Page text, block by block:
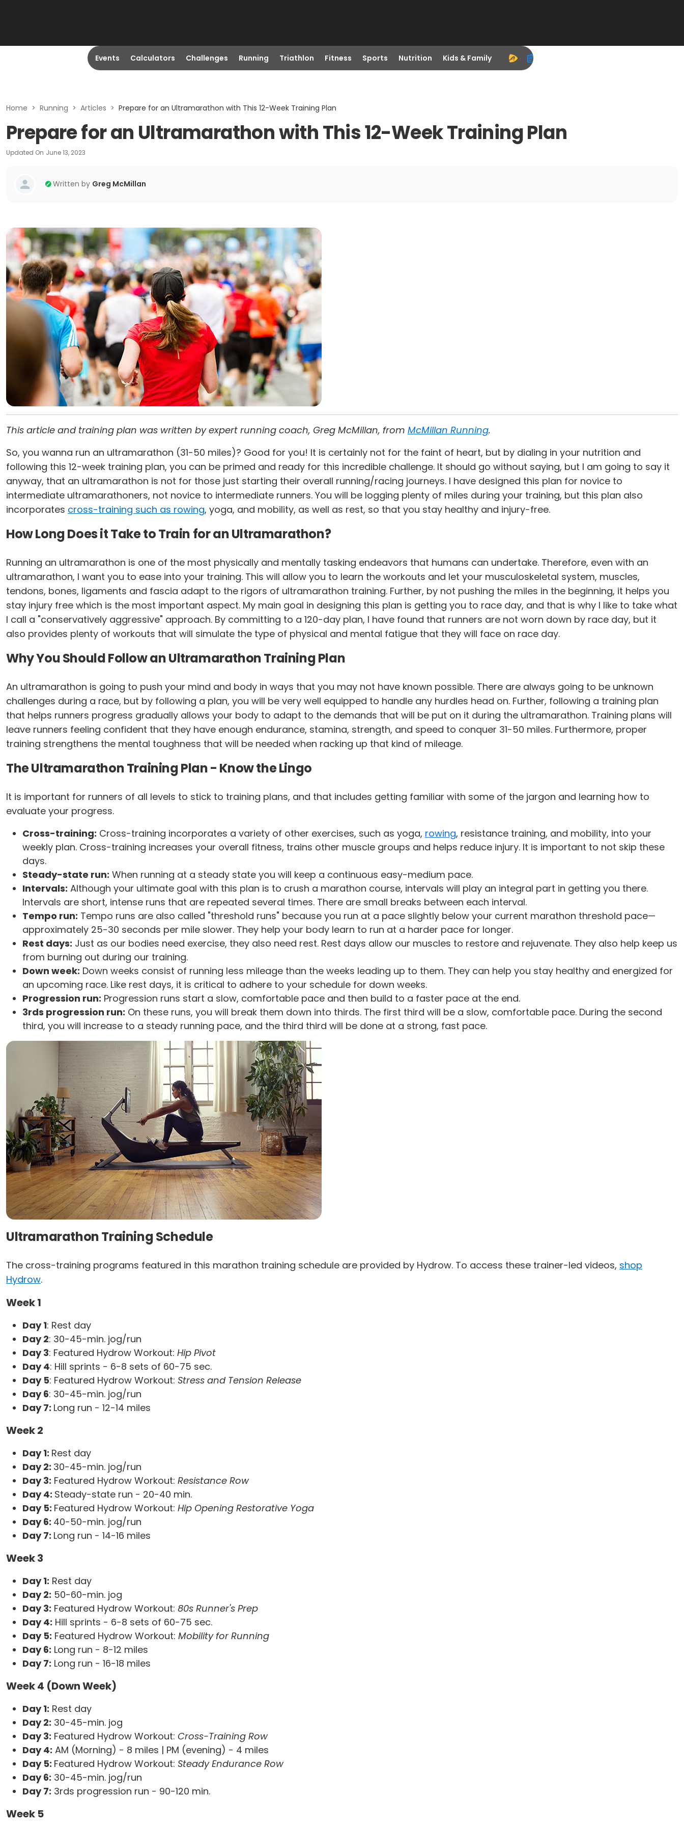
Events Calculators Challenges Running Triathlon Fitness Sports Nutrition Kids & Family
Home > Running > Articles > Prepare for an Ultramarathon with This 12-Week Training Plan
Prepare for an Ultramarathon with This 12-Week Training Plan
Updated On June 13, 2023
Written by Greg McMillan
This article and training plan was written by expert running coach, Greg McMillan, from McMillan Running.
So, you wanna run an ultramarathon (31-50 miles)? Good for you! It is certainly not for the faint of heart, but by dialing in your nutrition and
following this 12-week training plan, you can be primed and ready for this incredible challenge. It should go without saying, but I am going to say it
anyway, that an ultramarathon is not for those just starting their overall running/racing journeys. I have designed this plan for novice to
intermediate ultramarathoners, not novice to intermediate runners. You will be logging plenty of miles during your training, but this plan also
incorporates cross-training such as rowing, yoga, and mobility, as well as rest, so that you stay healthy and injury-free.
How Long Does it Take to Train for an Ultramarathon?
Running an ultramarathon is one of the most physically and mentally tasking endeavors that humans can undertake. Therefore, even with an
ultramarathon, I want you to ease into your training. This will allow you to learn the workouts and let your musculoskeletal system, muscles,
tendons, bones, ligaments and fascia adapt to the rigors of ultramarathon training. Further, by not pushing the miles in the beginning, it helps you
stay injury free which is the most important aspect. My main goal in designing this plan is getting you to race day, and that is why I like to take what
I call a "conservatively aggressive" approach. By committing to a 120-day plan, I have found that runners are not worn down by race day, but it
also provides plenty of workouts that will simulate the type of physical and mental fatigue that they will face on race day.
Why You Should Follow an Ultramarathon Training Plan
An ultramarathon is going to push your mind and body in ways that you may not have known possible. There are always going to be unknown
challenges during a race, but by following a plan, you will be very well equipped to handle any hurdles head on. Further, following a training plan
that helps runners progress gradually allows your body to adapt to the demands that will be put on it during the ultramarathon. Training plans will
leave runners feeling confident that they have enough endurance, stamina, strength, and speed to conquer 31-50 miles. Furthermore, proper
training strengthens the mental toughness that will be needed when racking up that kind of mileage.
The Ultramarathon Training Plan - Know the Lingo
It is important for runners of all levels to stick to training plans, and that includes getting familiar with some of the jargon and learning how to
evaluate your progress.
Cross-training: Cross-training incorporates a variety of other exercises, such as yoga, rowing, resistance training, and mobility, into your
weekly plan. Cross-training increases your overall fitness, trains other muscle groups and helps reduce injury. It is important to not skip these
days.
Steady-state run: When running at a steady state you will keep a continuous easy-medium pace.
Intervals: Although your ultimate goal with this plan is to crush a marathon course, intervals will play an integral part in getting you there.
Intervals are short, intense runs that are repeated several times. There are small breaks between each interval.
Tempo run: Tempo runs are also called "threshold runs" because you run at a pace slightly below your current marathon threshold pace—
approximately 25-30 seconds per mile slower. They help your body learn to run at a harder pace for longer.
Rest days: Just as our bodies need exercise, they also need rest. Rest days allow our muscles to restore and rejuvenate. They also help keep us
from burning out during our training.
Down week: Down weeks consist of running less mileage than the weeks leading up to them. They can help you stay healthy and energized for
an upcoming race. Like rest days, it is critical to adhere to your schedule for down weeks.
Progression run: Progression runs start a slow, comfortable pace and then build to a faster pace at the end.
3rds progression run: On these runs, you will break them down into thirds. The first third will be a slow, comfortable pace. During the second
third, you will increase to a steady running pace, and the third third will be done at a strong, fast pace.
Ultramarathon Training Schedule
The cross-training programs featured in this marathon training schedule are provided by Hydrow. To access these trainer-led videos, shop
Hydrow.
Week 1
Day 1: Rest day
Day 2: 30-45-min. jog/run
Day 3: Featured Hydrow Workout: Hip Pivot
Day 4: Hill sprints - 6-8 sets of 60-75 sec.
Day 5: Featured Hydrow Workout: Stress and Tension Release
Day 6: 30-45-min. jog/run
Day 7: Long run - 12-14 miles
Week 2
Day 1: Rest day
Day 2: 30-45-min. jog/run
Day 3: Featured Hydrow Workout: Resistance Row
Day 4: Steady-state run - 20-40 min.
Day 5: Featured Hydrow Workout: Hip Opening Restorative Yoga
Day 6: 40-50-min. jog/run
Day 7: Long run - 14-16 miles
Week 3
Day 1: Rest day
Day 2: 50-60-min. jog
Day 3: Featured Hydrow Workout: 80s Runner's Prep
Day 4: Hill sprints - 6-8 sets of 60-75 sec.
Day 5: Featured Hydrow Workout: Mobility for Running
Day 6: Long run - 8-12 miles
Day 7: Long run - 16-18 miles
Week 4 (Down Week)
Day 1: Rest day
Day 2: 30-45-min. jog
Day 3: Featured Hydrow Workout: Cross-Training Row
Day 4: AM (Morning) - 8 miles | PM (evening) - 4 miles
Day 5: Featured Hydrow Workout: Steady Endurance Row
Day 6: 30-45-min. jog/run
Day 7: 3rds progression run - 90-120 min.
Week 5